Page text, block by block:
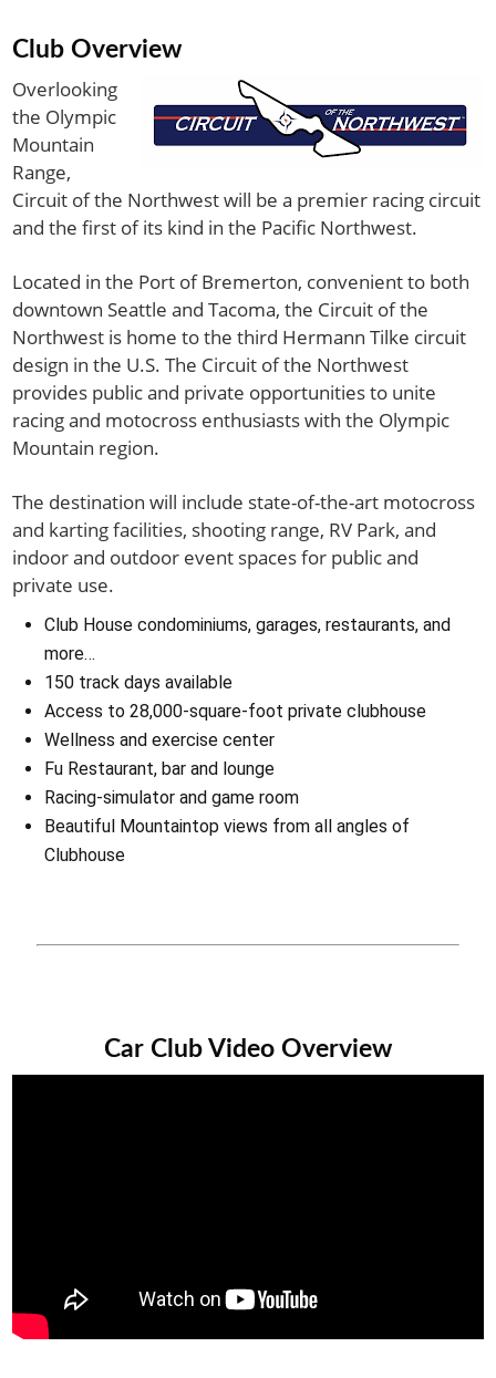
Club Overview
Overlooking
the Olympic
Mountain
Range,
Circuit of the Northwest will be a premier racing circuit
and the first of its kind in the Pacific Northwest.
Located in the Port of Bremerton, convenient to both
downtown Seattle and Tacoma, the Circuit of the
Northwest is home to the third Hermann Tilke circuit
design in the U.S. The Circuit of the Northwest
provides public and private opportunities to unite
racing and motocross enthusiasts with the Olympic
Mountain region.
The destination will include state-of-the-art motocross
and karting facilities, shooting range, RV Park, and
indoor and outdoor event spaces for public and
private use.
Club House condominiums, garages, restaurants, and
more…
150 track days available
Access to 28,000-square-foot private clubhouse
Wellness and exercise center
Fu Restaurant, bar and lounge
Racing-simulator and game room
Beautiful Mountaintop views from all angles of
Clubhouse
Car Club Video Overview